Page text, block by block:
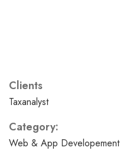
Clients
Taxanalyst
Category:
Web & App Developement